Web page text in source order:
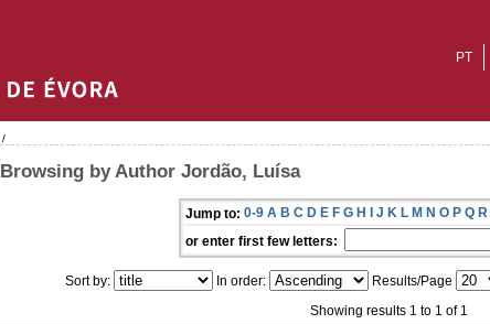
PT
/
Browsing by Author Jordão, Luísa
Jump to: 0-9 A B C D E F G H I J K L M N O P Q R
or enter first few letters:
Sort by: In order: Results/Page
Showing results 1 to 1 of 1